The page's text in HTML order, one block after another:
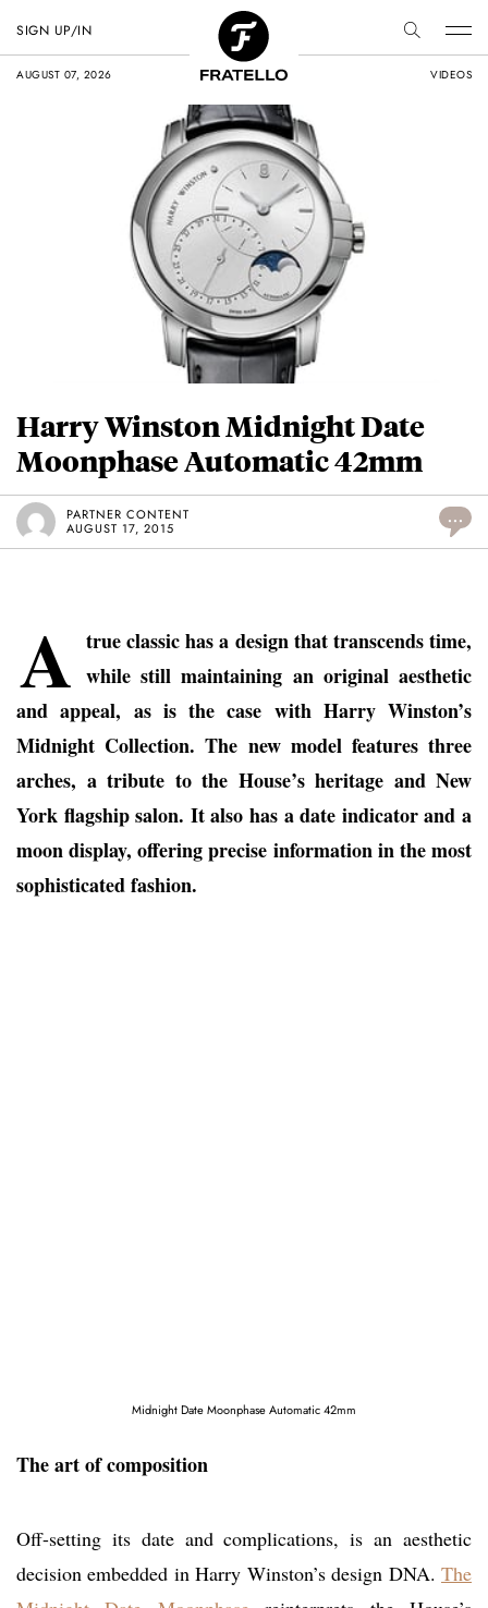
AUGUST 07, 2026 VIDEOS
SIGN UP/IN
Harry Winston Midnight Date
Moonphase Automatic 42mm
PARTNER CONTENT
AUGUST 17, 2015
...
A true classic has a design that transcends time,
while still maintaining an original aesthetic
and appeal, as is the case with Harry Winston’s
Midnight Collection. The new model features three
arches, a tribute to the House’s heritage and New
York flagship salon. It also has a date indicator and a
moon display, offering precise information in the most
sophisticated fashion.
Midnight Date Moonphase Automatic 42mm
The art of composition
Off-setting its date and complications, is an aesthetic
decision embedded in Harry Winston’s design DNA. The